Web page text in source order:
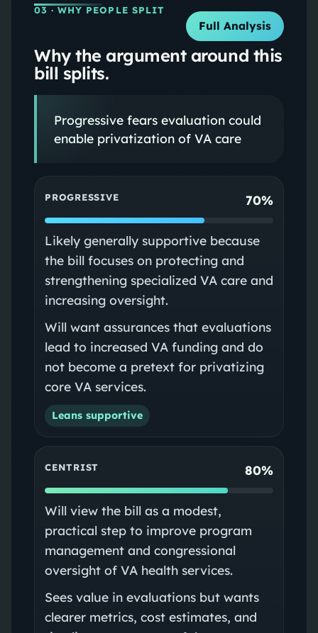
03 · WHY PEOPLE SPLIT
Full Analysis
Why the argument around this
bill splits.
Progressive fears evaluation could
enable privatization of VA care
PROGRESSIVE 70%
Likely generally supportive because
the bill focuses on protecting and
strengthening specialized VA care and
increasing oversight.
Will want assurances that evaluations
lead to increased VA funding and do
not become a pretext for privatizing
core VA services.
Leans supportive
CENTRIST 80%
Will view the bill as a modest,
practical step to improve program
management and congressional
oversight of VA health services.
Sees value in evaluations but wants
clearer metrics, cost estimates, and